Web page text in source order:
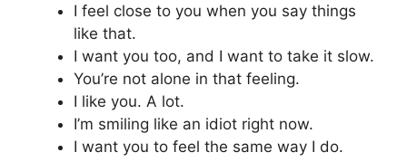
I feel close to you when you say things
like that.
I want you too, and I want to take it slow.
You’re not alone in that feeling.
I like you. A lot.
I’m smiling like an idiot right now.
I want you to feel the same way I do.